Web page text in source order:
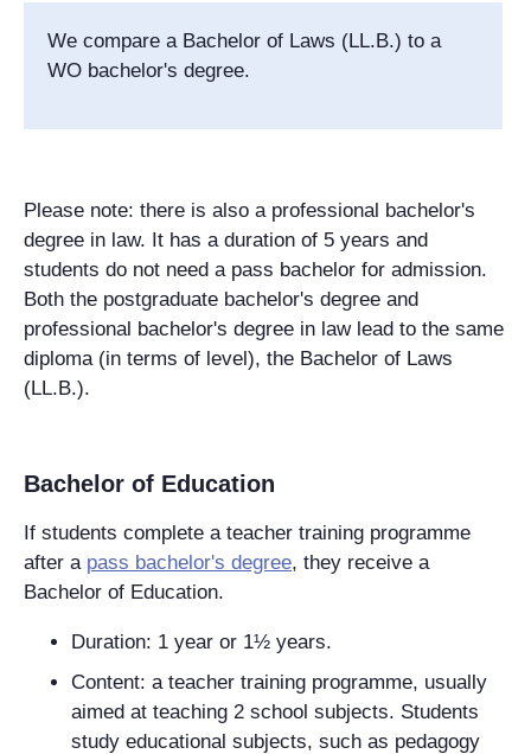
We compare a Bachelor of Laws (LL.B.) to a
WO bachelor's degree.
Please note: there is also a professional bachelor's
degree in law. It has a duration of 5 years and
students do not need a pass bachelor for admission.
Both the postgraduate bachelor's degree and
professional bachelor's degree in law lead to the same
diploma (in terms of level), the Bachelor of Laws
(LL.B.).
Bachelor of Education
If students complete a teacher training programme
after a pass bachelor's degree, they receive a
Bachelor of Education.
Duration: 1 year or 1½ years.
Content: a teacher training programme, usually
aimed at teaching 2 school subjects. Students
study educational subjects, such as pedagogy